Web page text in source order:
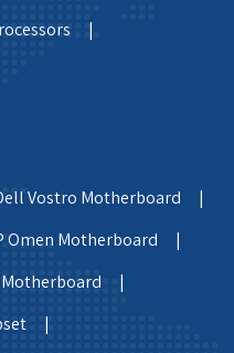
|
Vostro Motherboard |
Omen Motherboard |
Motherboard |
|